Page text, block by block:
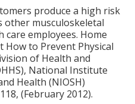
produce a high risk
other musculoskeletal
employees. Home
How to Prevent Physical
of Health and
National Institute
Health (NIOSH)
(February 2012).